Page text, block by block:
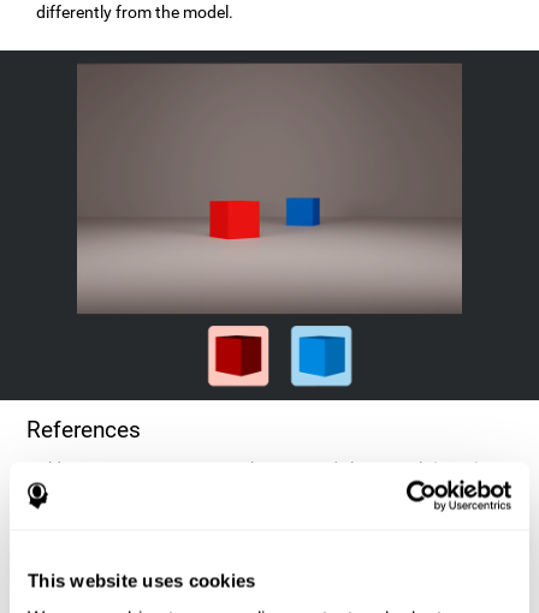
This website uses cookies
differently from the model.
References
Goldstein, F. C., Green, J., Presley, R. M., O'Jile, J., et al. (1996).
Cognitive estimation in patients with Alzheimer's disease.
Neuropsychiatry, Neuropsychology, & Behavioral Neurology, 9(1),